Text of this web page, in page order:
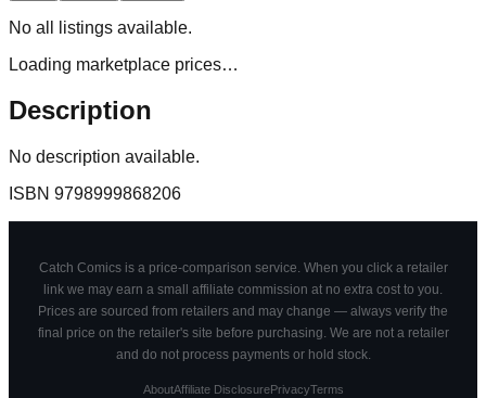
No all
listings available.
Loading marketplace prices…
Description
No description available.
ISBN 9798999868206
Catch Comics is a price-comparison service. When you click a retailer
link we may earn a small affiliate commission at no extra cost to you.
Prices are sourced from retailers and may change — always verify the
final price on the retailer's site before purchasing. We are not a retailer
and do not process payments or hold stock.
AboutAffiliate DisclosurePrivacyTerms